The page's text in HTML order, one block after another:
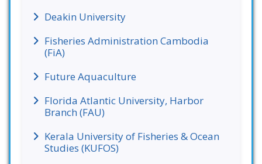
Deakin University
Fisheries Administration Cambodia
(FiA)
Future Aquaculture
Florida Atlantic University, Harbor
Branch (FAU)
Kerala University of Fisheries & Ocean
Studies (KUFOS)